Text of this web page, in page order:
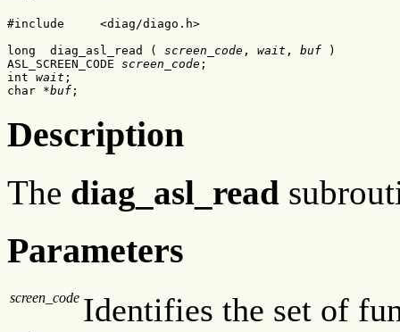
#include     <diag/diago.h>
long  diag_asl_read ( screen_code , wait , buf )
ASL_SCREEN_CODE screen_code ;
int wait ;
char *buf ;
Description
The diag_asl_read
Parameters
screen_code Identifies the set of